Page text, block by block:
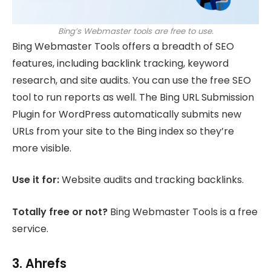
Bing’s Webmaster tools are free to use.
Bing Webmaster Tools offers a breadth of SEO
features, including backlink tracking, keyword
research, and site audits. You can use the free SEO
tool to run reports as well. The Bing URL Submission
Plugin for WordPress automatically submits new
URLs from your site to the Bing index so they’re
more visible.
Use it for:Website audits and tracking backlinks.
Totally free or not? Bing Webmaster Tools is a free
service.
3. Ahrefs